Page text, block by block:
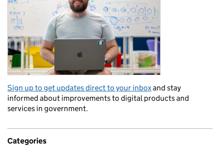
Sign up to get updates direct to your inboxand stay
informed about improvements to digital products and
services in government.
Categories